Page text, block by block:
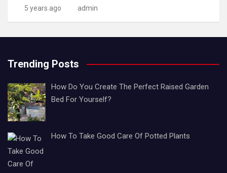
5 years ago admin
Trending Posts
How Do You Create The Perfect Raised Garden
Bed For Yourself?
How To Take Good Care Of Potted Plants